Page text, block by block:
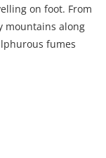
on foot. From
mountains along
fumes